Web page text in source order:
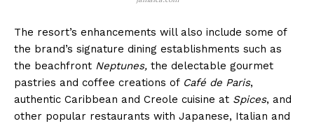
The resort’s enhancements will also include some of
the brand’s signature dining establishments such as
the beachfront Neptunes, the delectable gourmet
pastries and coffee creations of Café de Paris,
authentic Caribbean and Creole cuisine at Spices, and
other popular restaurants with Japanese, Italian and